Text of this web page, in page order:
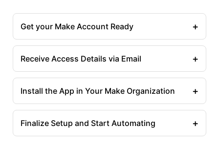
Get your Make Account Ready +
Receive Access Details via Email +
Install the App in Your Make Organization +
Finalize Setup and Start Automating +